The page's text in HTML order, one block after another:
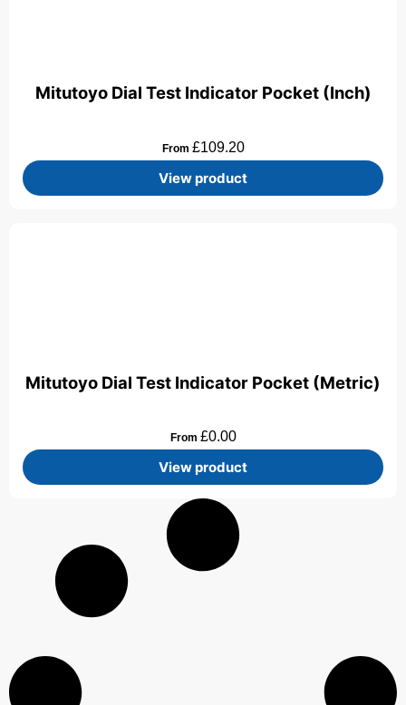
Mitutoyo Dial Test Indicator Pocket (Inch)
From £109.20
View product
Mitutoyo Dial Test Indicator Pocket (Metric)
From £0.00
View product